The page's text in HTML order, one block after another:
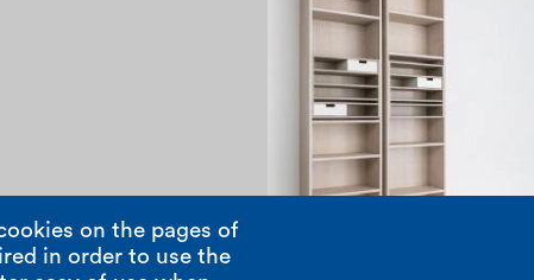
on the pages of
in order to use the